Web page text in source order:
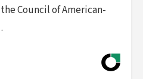
Council of American-